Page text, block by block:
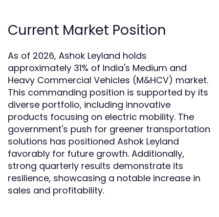
Current Market Position
As of 2026, Ashok Leyland holds
approximately 31% of India's Medium and
Heavy Commercial Vehicles (M&HCV) market.
This commanding position is supported by its
diverse portfolio, including innovative
products focusing on electric mobility. The
government's push for greener transportation
solutions has positioned Ashok Leyland
favorably for future growth. Additionally,
strong quarterly results demonstrate its
resilience, showcasing a notable increase in
sales and profitability.